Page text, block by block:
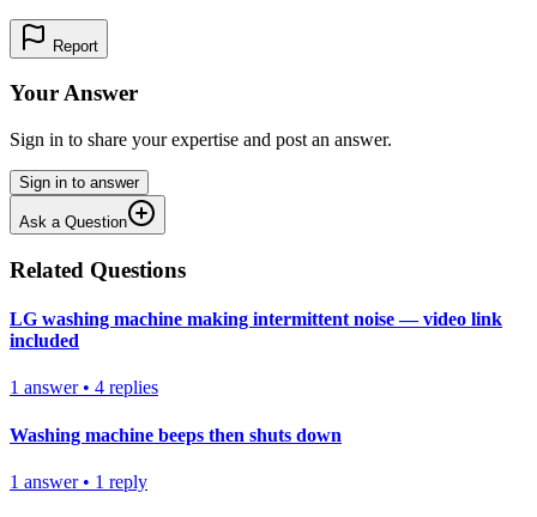
Report
Your Answer
Sign in to share your expertise and post an answer.
Sign in to answer
Ask a Question
Related Questions
LG washing machine making intermittent noise — video link
included
1 answer• 4 replies
Washing machine beeps then shuts down
1 answer• 1 reply